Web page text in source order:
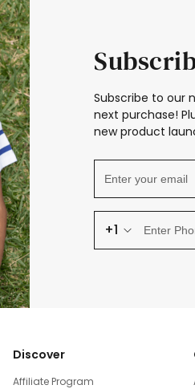
Subscribe to our
next purchase!
new product
+1
Discover
Affiliate Program